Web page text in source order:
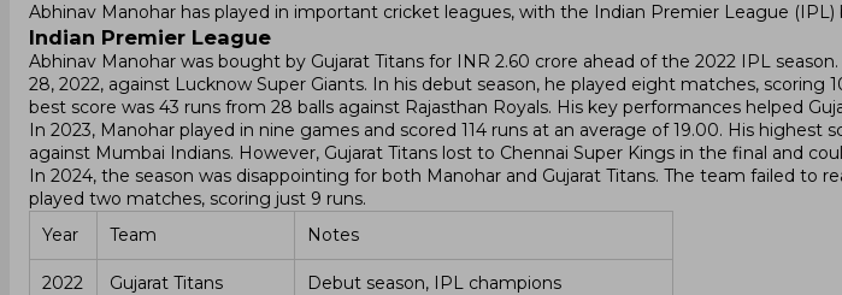
Abhinav Manohar has played in important cricket leagues, with the Indian Premier League
Indian Premier League
Abhinav Manohar was bought by Gujarat Titans for INR 2.60 crore ahead of the 2022 IPL
28, 2022, against Lucknow Super Giants. In his debut season, he played eight matches, scoring
best score was 43 runs from 28 balls against Rajasthan Royals. His key performances helped
In 2023, Manohar played in nine games and scored 114 runs at an average of 19.00. His highest
against Mumbai Indians. However, Gujarat Titans lost to Chennai Super Kings in the final and
In 2024, the season was disappointing for both Manohar and Gujarat Titans. The team failed to
played two matches, scoring just 9 runs.
Year
Team Notes
2022 Gujarat Titans Debut season, IPL champions